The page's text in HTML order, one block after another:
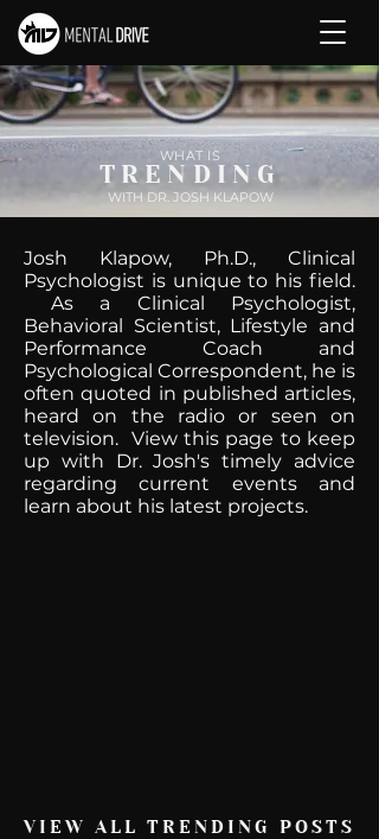
WHAT IS
TRENDING
WITH DR. JOSH KLAPOW
Josh Klapow, Ph.D., Clinical
Psychologist is unique to his field.
As a Clinical Psychologist,
Behavioral Scientist, Lifestyle and
Performance Coach and
Psychological Correspondent, he is
often quoted in published articles,
heard on the radio or seen on
television. View this page to keep
up with Dr. Josh's timely advice
regarding current events and
learn about his latest projects.
VIEW ALL TRENDING POSTS